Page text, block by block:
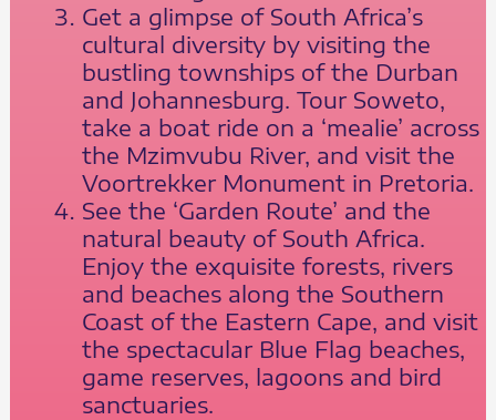
Get a glimpse of South Africa’s
cultural diversity by visiting the
bustling townships of the Durban
and Johannesburg. Tour Soweto,
take a boat ride on a ‘mealie’ across
the Mzimvubu River, and visit the
Voortrekker Monument in Pretoria.
See the ‘Garden Route’ and the
natural beauty of South Africa.
Enjoy the exquisite forests, rivers
and beaches along the Southern
Coast of the Eastern Cape, and visit
the spectacular Blue Flag beaches,
game reserves, lagoons and bird
sanctuaries.